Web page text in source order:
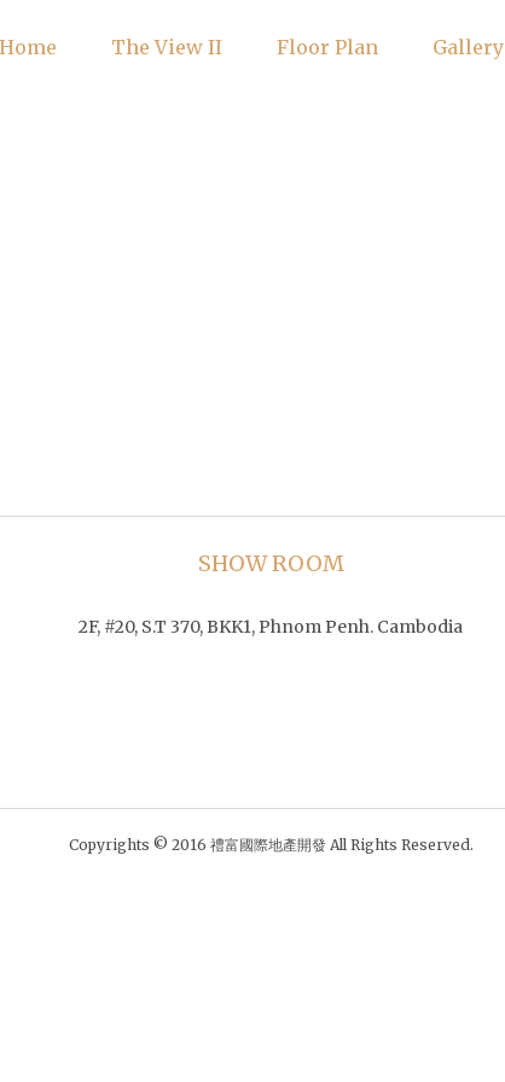
Home The View II Floor Plan Gallery
SHOW ROOM
2F, #20, S.T 370, BKK1, Phnom Penh. Cambodia
Copyrights © 2016 禮富國際地產開發 All Rights Reserved.